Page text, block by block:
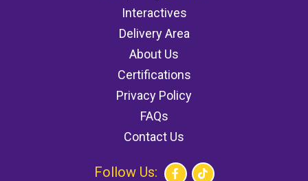
Interactives
Delivery Area
About Us
Certifications
Privacy Policy
FAQs
Contact Us
Follow Us: